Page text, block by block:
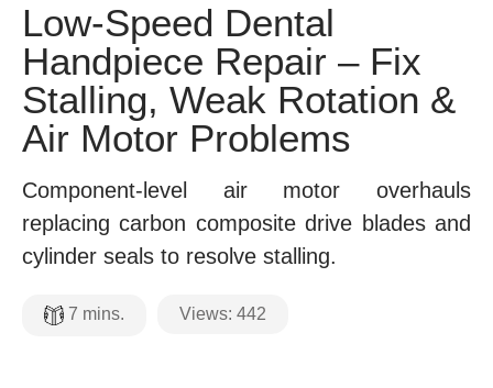
Low-Speed Dental
Handpiece Repair – Fix
Stalling, Weak Rotation &
Air Motor Problems
Component-level air motor overhauls
replacing carbon composite drive blades and
cylinder seals to resolve stalling.
7 mins. Views: 442